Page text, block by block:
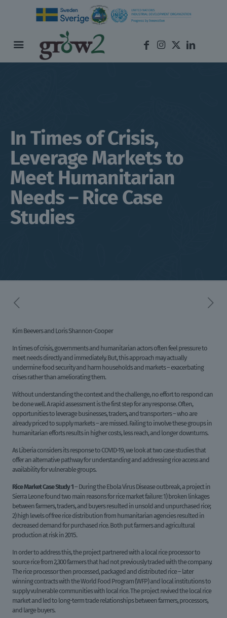
In Times of Crisis,
Leverage Markets to
Meet Humanitarian
Needs – Rice Case
Studies
Kim Beevers and Loris Shannon-Cooper
In times of crisis, governments and humanitarian actors often feel pressure to
meet needs directly and immediately. But, this approach may actually
undermine food security and harm households and markets – exacerbating
crises rather than ameliorating them.
Without understanding the context and the challenge, no effort to respond can
be done well. A rapid assessment is the first step for any response. Often,
opportunities to leverage businesses, traders, and transporters – who are
already priced to supply markets – are missed. Failing to involve these groups in
humanitarian efforts results in higher costs, less reach, and longer downturns.
As Liberia considers its response to COVID-19, we look at two case studies that
offer an alternative pathway for understanding and addressing rice access and
availability for vulnerable groups.
Rice Market Case Study 1– During the Ebola Virus Disease outbreak, a project in
Sierra Leone found two main reasons for rice market failure: 1) broken linkages
between farmers, traders, and buyers resulted in unsold and unpurchased rice;
2) high levels of free rice distribution from humanitarian agencies resulted in
decreased demand for purchased rice. Both put farmers and agricultural
production at risk in 2015.
In order to address this, the project partnered with a local rice processor to
source rice from 2,300 farmers that had not previously traded with the company.
The rice processor then processed, packaged and distributed rice – later
winning contracts with the World Food Program (WFP) and local institutions to
supply vulnerable communities with local rice. The project revived the local rice
market and led to long-term trade relationships between farmers, processors,
and large buyers.